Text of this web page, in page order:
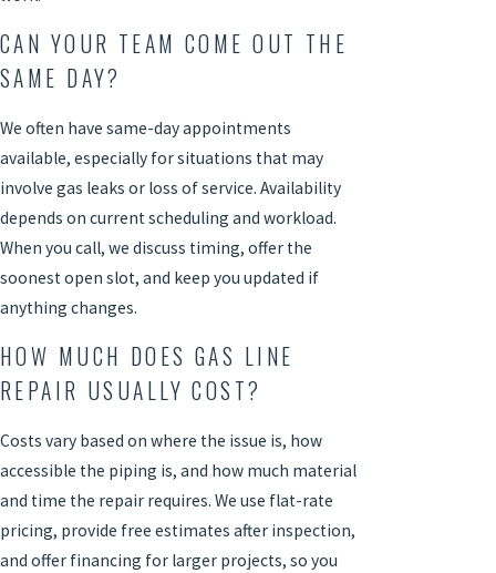
CAN YOUR TEAM COME OUT THE
SAME DAY?
We often have same-day appointments
available, especially for situations that may
involve gas leaks or loss of service. Availability
depends on current scheduling and workload.
When you call, we discuss timing, offer the
soonest open slot, and keep you updated if
anything changes.
HOW MUCH DOES GAS LINE
REPAIR USUALLY COST?
Costs vary based on where the issue is, how
accessible the piping is, and how much material
and time the repair requires. We use flat-rate
pricing, provide free estimates after inspection,
and offer financing for larger projects, so you